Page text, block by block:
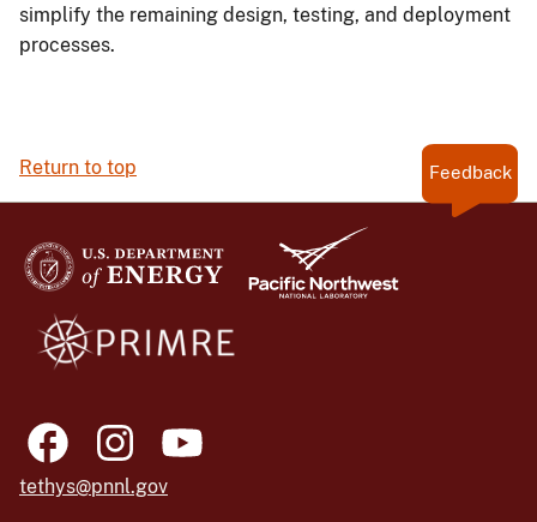
simplify the remaining design, testing, and deployment
processes.
Return to top Feedback
tethys@pnnl.gov